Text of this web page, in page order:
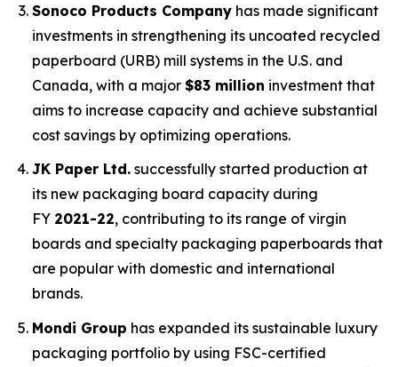
Sonoco Products Company has made significant
investments in strengthening its uncoated recycled
paperboard (URB) mill systems in the U.S. and
Canada, with a major $83 million investment that
aims to increase capacity and achieve substantial
cost savings by optimizing operations.
JK Paper Ltd. successfully started production at
its new packaging board capacity during
FY 2021-22, contributing to its range of virgin
boards and specialty packaging paperboards that
are popular with domestic and international
brands.
Mondi Group has expanded its sustainable luxury
packaging portfolio by using FSC-certified